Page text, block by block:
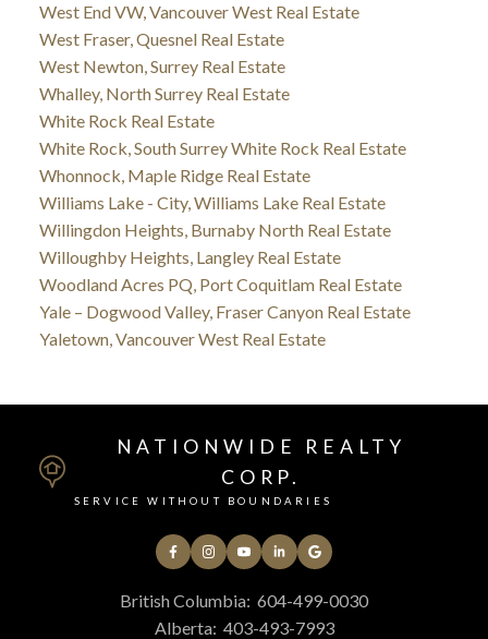
West End VW, Vancouver West Real Estate
West Fraser, Quesnel Real Estate
West Newton, Surrey Real Estate
Whalley, North Surrey Real Estate
White Rock Real Estate
White Rock, South Surrey White Rock Real Estate
Whonnock, Maple Ridge Real Estate
Williams Lake - City, Williams Lake Real Estate
Willingdon Heights, Burnaby North Real Estate
Willoughby Heights, Langley Real Estate
Woodland Acres PQ, Port Coquitlam Real Estate
Yale – Dogwood Valley, Fraser Canyon Real Estate
Yaletown, Vancouver West Real Estate
NATIONWIDE REALTY
CORP.
SERVICE WITHOUT BOUNDARIES
British Columbia: 604-499-0030
Alberta: 403-493-7993